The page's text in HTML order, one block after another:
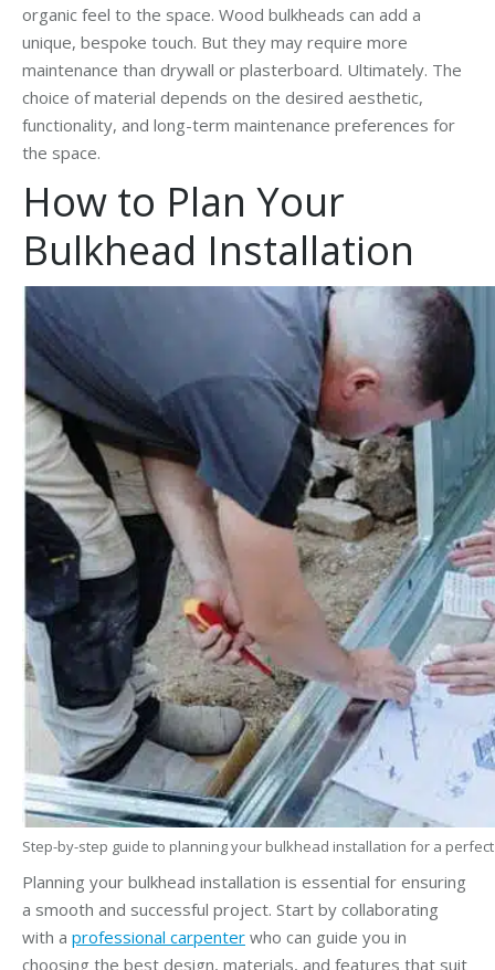
organic feel to the space. Wood bulkheads can add a
unique, bespoke touch. But they may require more
maintenance than drywall or plasterboard. Ultimately. The
choice of material depends on the desired aesthetic,
functionality, and long-term maintenance preferences for
the space.
How to Plan Your
Bulkhead Installation
Step-by-step guide to planning your bulkhead installation for a
Planning your bulkhead installation is essential for ensuring
a smooth and successful project. Start by collaborating
with a professional carpenter who can guide you in
choosing the best design, materials, and features that suit